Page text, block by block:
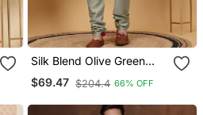
Silk Blend Olive Green
Kurta And Churidar With
Embroidered Light Green
$69.47 $204.4 66% OFF